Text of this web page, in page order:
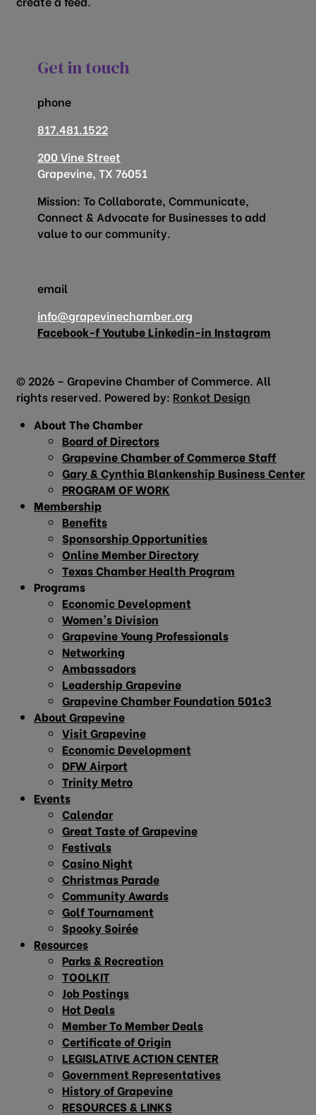
Get in touch
phone
817.481.1522
200 Vine Street
Grapevine, TX 76051
Mission: To Collaborate, Communicate,
Connect & Advocate for Businesses to add
value to our community.
email
info@grapevinechamber.org
Facebook-fYoutube Linkedin-in Instagram
© 2026 – Grapevine Chamber of Commerce. All
rights reserved. Powered by: Ronkot Design
About The Chamber
Board of Directors
Grapevine Chamber of Commerce Staff
Gary & Cynthia Blankenship Business Center
PROGRAM OF WORK
Membership
Benefits
Sponsorship Opportunities
Online Member Directory
Texas Chamber Health Program
Programs
Economic Development
Women’s Division
Grapevine Young Professionals
Networking
Ambassadors
Leadership Grapevine
Grapevine Chamber Foundation 501c3
About Grapevine
Visit Grapevine
Economic Development
DFW Airport
Trinity Metro
Events
Calendar
Great Taste of Grapevine
Festivals
Casino Night
Christmas Parade
Community Awards
Golf Tournament
Spooky Soirée
Resources
Parks & Recreation
TOOLKIT
Job Postings
Hot Deals
Member To Member Deals
Certificate of Origin
LEGISLATIVE ACTION CENTER
Government Representatives
History of Grapevine
RESOURCES & LINKS